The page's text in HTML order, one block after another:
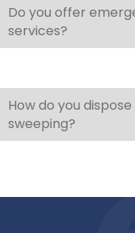
Do you offer
services?
How do you
sweeping?